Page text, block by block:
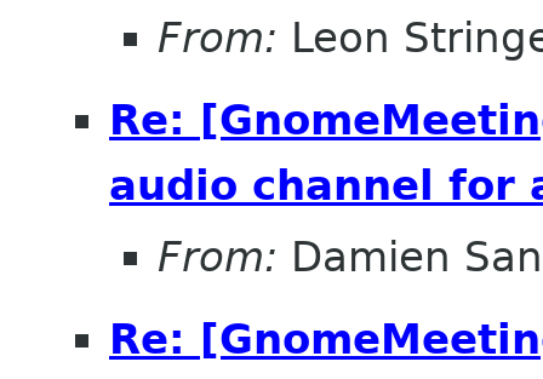
From: Leon
Re:
audio channel for
From: Damien
Re: